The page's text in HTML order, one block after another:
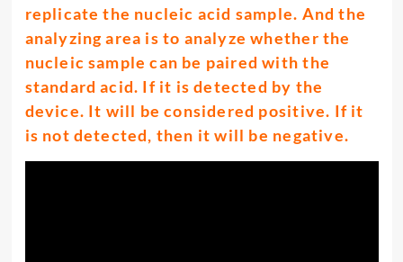
replicate the nucleic acid sample. And the
analyzing area is to analyze whether the
nucleic sample can be paired with the
standard acid. If it is detected by the
device. It will be considered positive. If it
is not detected, then it will be negative.